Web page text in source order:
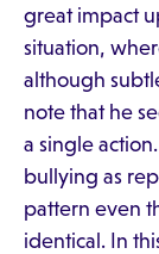
great impact
situation,
although
note that he
a single
bullying as
pattern even
identical. In